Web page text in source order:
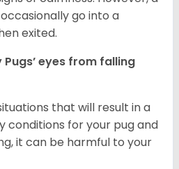
go into a
exited.
eyes from falling
that will result in a
conditions for your pug and
it can be harmful to your